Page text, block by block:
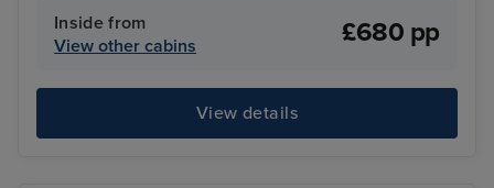
Inside from
View other cabins
£680 pp
View details